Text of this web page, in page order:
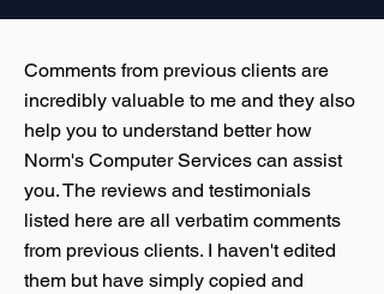
Comments from previous clients are
incredibly valuable to me and they also
help you to understand better how
Norm's Computer Services can assist
you. The reviews and testimonials
listed here are all verbatim comments
from previous clients. I haven't edited
them but have simply copied and